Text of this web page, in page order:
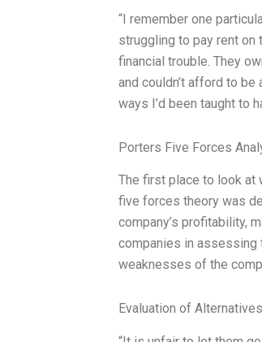
“I remember one
struggling to pay rent on
financial trouble. They
and couldn’t afford to
ways I’d been taught to
Porters Five Forces
The first place to look at
five forces theory was
company’s profitability,
companies in assessing
weaknesses of the
Evaluation of Alternatives